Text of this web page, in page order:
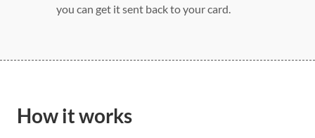
you can get it sent back to your card.
How it works